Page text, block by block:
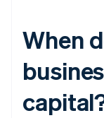
When